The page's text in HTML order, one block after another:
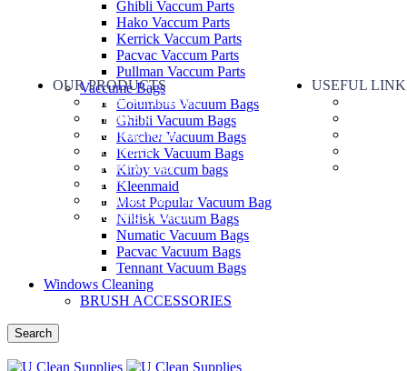
Ghibli Vaccum Parts
Hako Vaccum Parts
Kerrick Vaccum Parts
Pacvac Vaccum Parts
Pullman Vaccum Parts
Vaccume Bags
Columbus Vacuum Bags
Ghibli Vacuum Bags
Karcher Vacuum Bags
Kerrick Vacuum Bags
Kirby vaccum bags
Kleenmaid
Most Popular Vacuum Bag
Nilfisk Vacuum Bags
Numatic Vacuum Bags
Pacvac Vacuum Bags
Tennant Vacuum Bags
Windows Cleaning
BRUSH ACCESSORIES
Search
OUR PRODUCTS
Part & Accessories
Chemicals
Cleaning Wipes
Machinery
Vaccume Bags
Filters
Windows Cleaning
Cleaning Products
USEFUL